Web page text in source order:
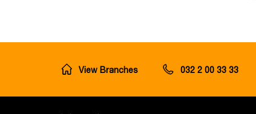
View Branches 032 2 00 33 33